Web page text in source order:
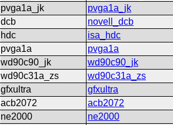
pvga1a_jk
pvga1a_jk
dcb
novell_dcb
hdc
isa_hdc
pvga1a
pvga1a
wd90c90_jk
wd90c90_jk
wd90c31a_zs
wd90c31a_zs
gfxultra
gfxultra
acb2072
acb2072
ne2000
ne2000